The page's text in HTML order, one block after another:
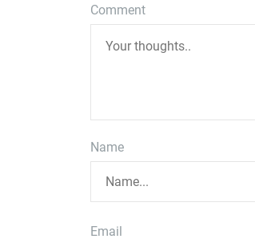
Comment
Name
Email